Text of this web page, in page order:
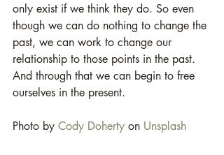
only exist if we think they do. So even
though we can do nothing to change the
past, we can work to change our
relationship to those points in the past.
And through that we can begin to free
ourselves in the present.
Photo by Cody Doherty on Unsplash